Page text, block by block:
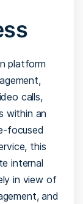
platform
calls,
within an
focused
this
internal
in view of
and